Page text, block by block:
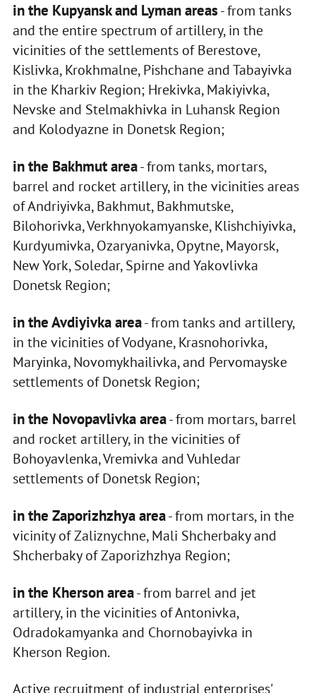
in the Kupyansk and Lyman areas- from tanks
and the entire spectrum of artillery, in the
vicinities of the settlements of Berestove,
Kislivka, Krokhmalne, Pishchane and Tabayivka
in the Kharkiv Region; Hrekivka, Makiyivka,
Nevske and Stelmakhivka in Luhansk Region
and Kolodyazne in Donetsk Region;
in the Bakhmut area- from tanks, mortars,
barrel and rocket artillery, in the vicinities areas
of Andriyivka, Bakhmut, Bakhmutske,
Bilohorivka, Verkhnyokamyanske, Klishchiyivka,
Kurdyumivka, Ozaryanivka, Opytne, Mayorsk,
New York, Soledar, Spirne and Yakovlivka
Donetsk Region;
in the Avdiyivka area- from tanks and artillery,
in the vicinities of Vodyane, Krasnohorivka,
Maryinka, Novomykhailivka, and Pervomayske
settlements of Donetsk Region;
in the Novopavlivka area- from mortars, barrel
and rocket artillery, in the vicinities of
Bohoyavlenka, Vremivka and Vuhledar
settlements of Donetsk Region;
in the Zaporizhzhya area- from mortars, in the
vicinity of Zaliznychne, Mali Shcherbaky and
Shcherbaky of Zaporizhzhya Region;
in the Kherson area- from barrel and jet
artillery, in the vicinities of Antonivka,
Odradokamyanka and Chornobayivka in
Kherson Region.
Active recruitment of industrial enterprises'